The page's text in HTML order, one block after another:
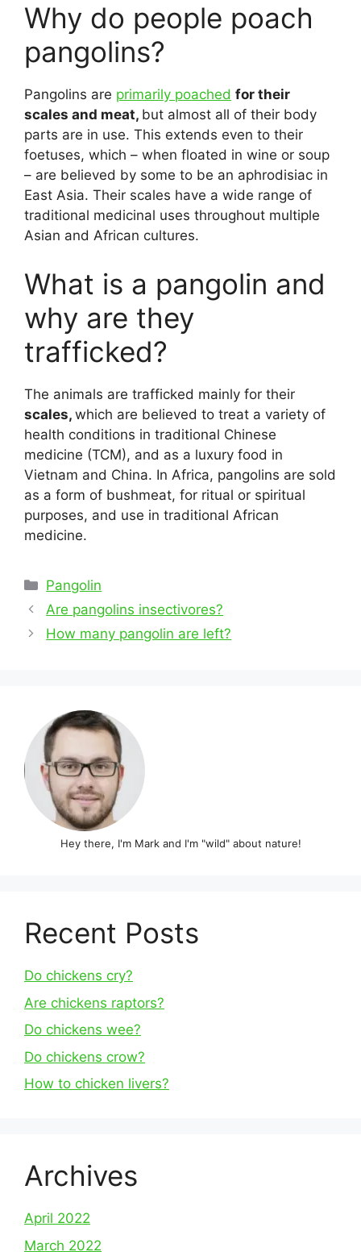
Why do people poach
pangolins?
Pangolins are primarily poached for their
scales and meat, but almost all of their body
parts are in use. This extends even to their
foetuses, which – when floated in wine or soup
– are believed by some to be an aphrodisiac in
East Asia. Their scales have a wide range of
traditional medicinal uses throughout multiple
Asian and African cultures.
What is a pangolin and
why are they
trafficked?
The animals are trafficked mainly for their
scales, which are believed to treat a variety of
health conditions in traditional Chinese
medicine (TCM), and as a luxury food in
Vietnam and China. In Africa, pangolins are sold
as a form of bushmeat, for ritual or spiritual
purposes, and use in traditional African
medicine.
Categories
Pangolin
Post
navigation
Are pangolins insectivores?
How many pangolin are left?
Hey there, I'm Mark and I'm "wild" about nature!
Recent Posts
Do chickens cry?
Are chickens raptors?
Do chickens wee?
Do chickens crow?
How to chicken livers?
Archives
April 2022
March 2022